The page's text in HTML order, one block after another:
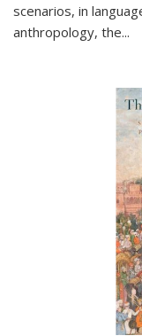
scenarios, in
anthropology, the...